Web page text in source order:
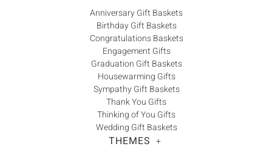
Anniversary Gift Baskets
Birthday Gift Baskets
Congratulations Baskets
Engagement Gifts
Graduation Gift Baskets
Housewarming Gifts
Sympathy Gift Baskets
Thank You Gifts
Thinking of You Gifts
Wedding Gift Baskets
THEMES +